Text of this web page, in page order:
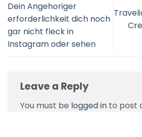
Dein Angehoriger
erforderlichkeit dich noch
gar nicht fleck in
Instagram oder sehen
Leave a Reply
You must be logged in to post